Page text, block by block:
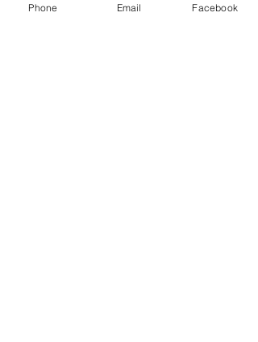
Phone Email Facebook